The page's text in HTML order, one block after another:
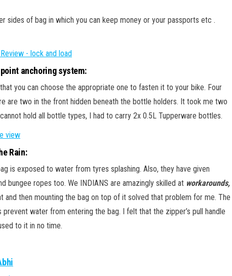
sides of bag in which you can keep money or your passports etc .
point anchoring system:
you can choose the appropriate one to fasten it to your bike. Four
are two in the front hidden beneath the bottle holders. It took me two
hold all bottle types, I had to carry 2x 0.5L Tupperware bottles.
Rain:
is exposed to water from tyres splashing. Also, they have given
bungee ropes too. We INDIANS are amazingly skilled at workarounds,
and then mounting the bag on top of it solved that problem for me. The
water from entering the bag. I felt that the zipper’s pull handle
to it in no time.